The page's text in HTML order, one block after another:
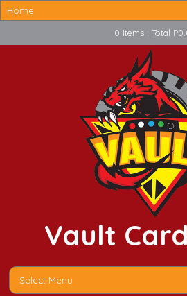
0 Items : Total
Vault